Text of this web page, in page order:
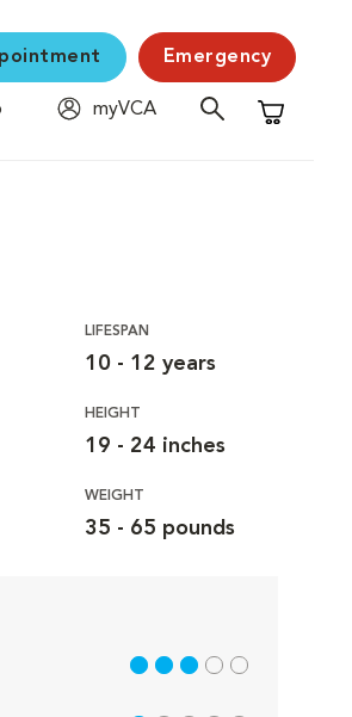
Emergency
myVCA
Shopping
LIFESPAN
10 - 12 years
HEIGHT
19 - 24 inches
WEIGHT
35 - 65 pounds
3 out of 5